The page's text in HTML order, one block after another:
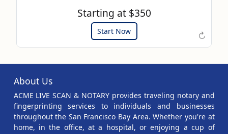
↻
Starting at $350
Start Now
Example of an Apostille
About Us
ACME LIVE SCAN & NOTARY provides traveling notary and
fingerprinting services to individuals and businesses
throughout the San Francisco Bay Area. Whether you're at
home, in the office, at a hospital, or enjoying a cup of